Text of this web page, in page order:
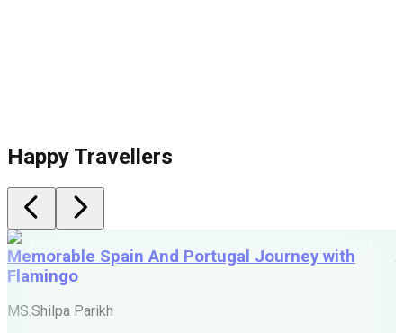
Happy Travellers
Memorable Spain And Portugal Journey with
Flamingo
MS.Shilpa Parikh